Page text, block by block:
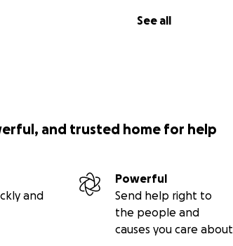
See all
and trusted home for help
and
Powerful
Send help right to
the people and
causes you care about